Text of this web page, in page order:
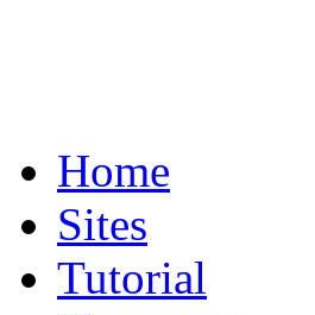
Home
Sites
Tutorial